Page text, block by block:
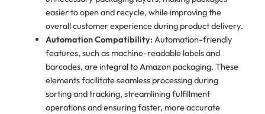
easier to open and recycle, while improving the
overall customer experience during product delivery.
Automation Compatibility:Automation-friendly
features, such as machine-readable labels and
barcodes, are integral to Amazon packaging. These
elements facilitate seamless processing during
sorting and tracking, streamlining fulfillment
operations and ensuring faster, more accurate